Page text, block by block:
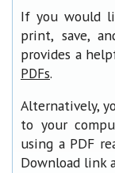
If you would
print, save,
provides a
PDFs.
Alternatively,
to your
using a PDF
Download link